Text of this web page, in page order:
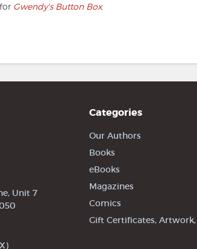
Gwendy's Button Box.
Unit 7
Categories
Our Authors
Books
eBooks
Magazines
Comics
Gift Certificates, Artwork,